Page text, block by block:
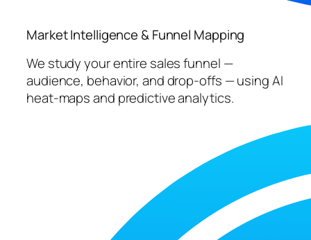
Market Intelligence & Funnel Mapping
We study your entire sales funnel —
audience, behavior, and drop-offs — using AI
heat-maps and predictive analytics.